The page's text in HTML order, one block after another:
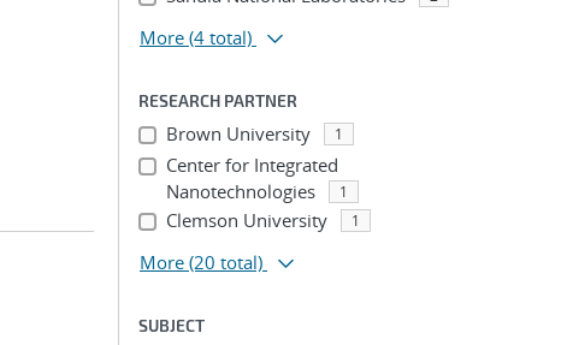
More (4 total)
RESEARCH PARTNER
Brown University 1
Center for Integrated
Nanotechnologies
1
Clemson University 1
More (20 total)
SUBJECT